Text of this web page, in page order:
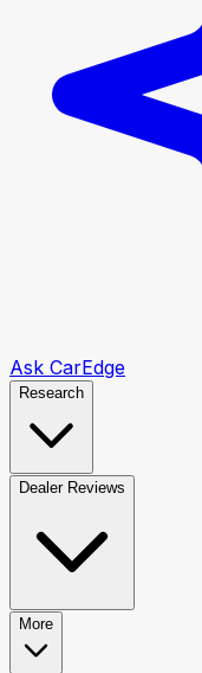
Ask CarEdge
Research
Dealer Reviews
More